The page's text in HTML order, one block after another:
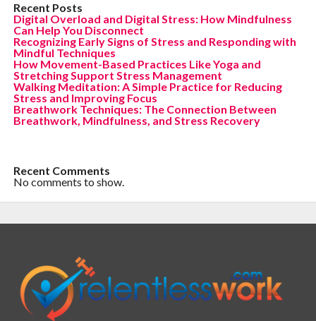
Recent Posts
Digital Overload and Digital Stress: How Mindfulness
Can Help You Disconnect
Recognizing Early Signs of Stress and Responding with
Mindful Techniques
How Movement-Based Practices Like Yoga and
Stretching Support Stress Management
Walking Meditation: A Simple Practice for Reducing
Stress and Improving Focus
Breathwork Techniques: The Connection Between
Breathwork, Mindfulness, and Stress Recovery
Recent Comments
No comments to show.